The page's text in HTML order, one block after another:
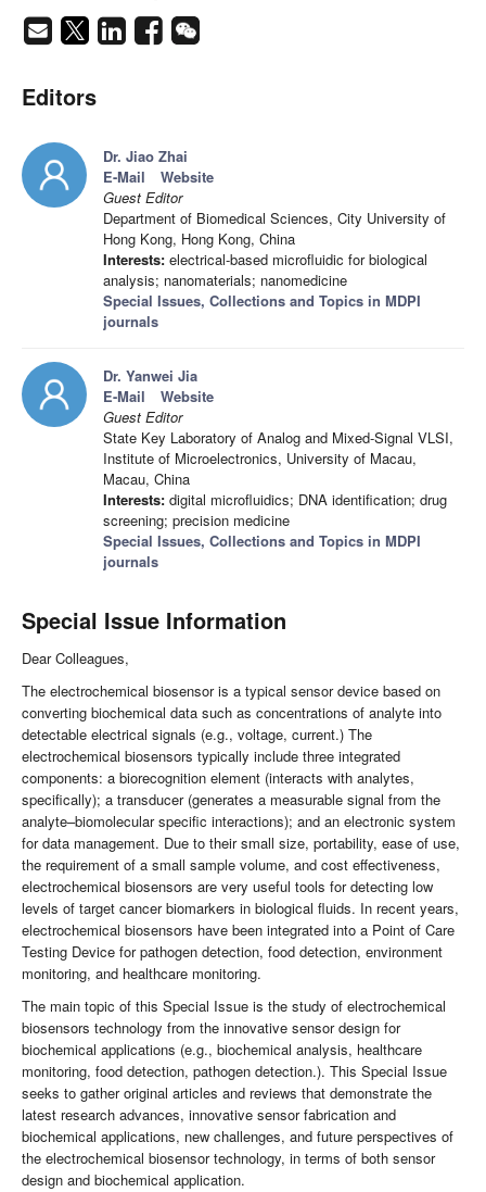
Editors
Dr. Jiao Zhai
E-Mail
Website
Guest Editor
Department of Biomedical Sciences, City University of
Hong Kong, Hong Kong, China
Interests: electrical-based microfluidic for biological
analysis; nanomaterials; nanomedicine
Special Issues, Collections and Topics in MDPI
journals
Dr. Yanwei Jia
E-Mail
Website
Guest Editor
State Key Laboratory of Analog and Mixed-Signal VLSI,
Institute of Microelectronics, University of Macau,
Macau, China
Interests: digital microfluidics; DNA identification; drug
screening; precision medicine
Special Issues, Collections and Topics in MDPI
journals
Special Issue Information
Dear Colleagues,
The electrochemical biosensor is a typical sensor device based on
converting biochemical data such as concentrations of analyte into
detectable electrical signals (e.g., voltage, current.) The
electrochemical biosensors typically include three integrated
components: a biorecognition element (interacts with analytes,
specifically); a transducer (generates a measurable signal from the
analyte–biomolecular specific interactions); and an electronic system
for data management. Due to their small size, portability, ease of use,
the requirement of a small sample volume, and cost effectiveness,
electrochemical biosensors are very useful tools for detecting low
levels of target cancer biomarkers in biological fluids. In recent years,
electrochemical biosensors have been integrated into a Point of Care
Testing Device for pathogen detection, food detection, environment
monitoring, and healthcare monitoring.
The main topic of this Special Issue is the study of electrochemical
biosensors technology from the innovative sensor design for
biochemical applications (e.g., biochemical analysis, healthcare
monitoring, food detection, pathogen detection.). This Special Issue
seeks to gather original articles and reviews that demonstrate the
latest research advances, innovative sensor fabrication and
biochemical applications, new challenges, and future perspectives of
the electrochemical biosensor technology, in terms of both sensor
design and biochemical application.